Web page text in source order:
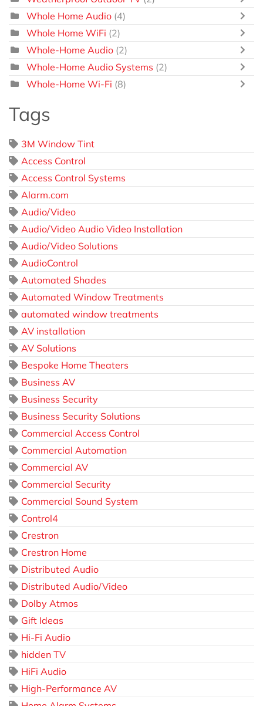
Whole Home Audio (4)
Whole Home WiFi (2)
Whole-Home Audio (2)
Whole-Home Audio Systems (2)
Whole-Home Wi-Fi (8)
Tags
3M Window Tint
Access Control
Access Control Systems
Alarm.com
Audio/Video
Audio/Video Audio Video Installation
Audio/Video Solutions
AudioControl
Automated Shades
Automated Window Treatments
automated window treatments
AV installation
AV Solutions
Bespoke Home Theaters
Business AV
Business Security
Business Security Solutions
Commercial Access Control
Commercial Automation
Commercial AV
Commercial Security
Commercial Sound System
Control4
Crestron
Crestron Home
Distributed Audio
Distributed Audio/Video
Dolby Atmos
Gift Ideas
Hi-Fi Audio
hidden TV
HiFi Audio
High-Performance AV